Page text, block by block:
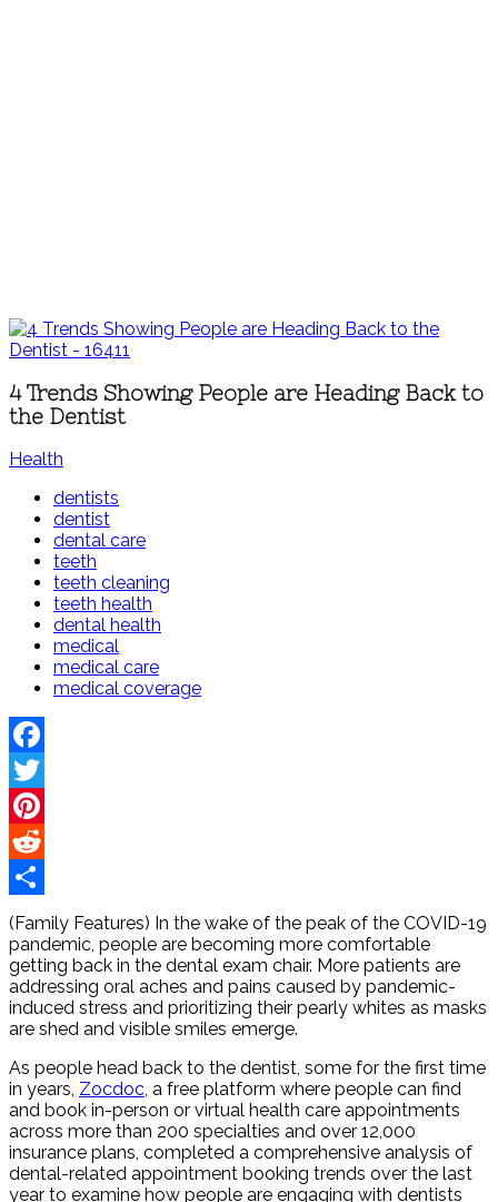
4 Trends Showing People are Heading Back to
the Dentist
Health
dentists
dentist
dental care
teeth
teeth cleaning
teeth health
dental health
medical
medical care
medical coverage
Facebook
Twitter
Pinterest
Reddit
Share
(Family Features) In the wake of the peak of the COVID-19
pandemic, people are becoming more comfortable
getting back in the dental exam chair. More patients are
addressing oral aches and pains caused by pandemic-
induced stress and prioritizing their pearly whites as masks
are shed and visible smiles emerge.
As people head back to the dentist, some for the first time
in years, Zocdoc, a free platform where people can find
and book in-person or virtual health care appointments
across more than 200 specialties and over 12,000
insurance plans, completed a comprehensive analysis of
dental-related appointment booking trends over the last
year to examine how people are engaging with dentists